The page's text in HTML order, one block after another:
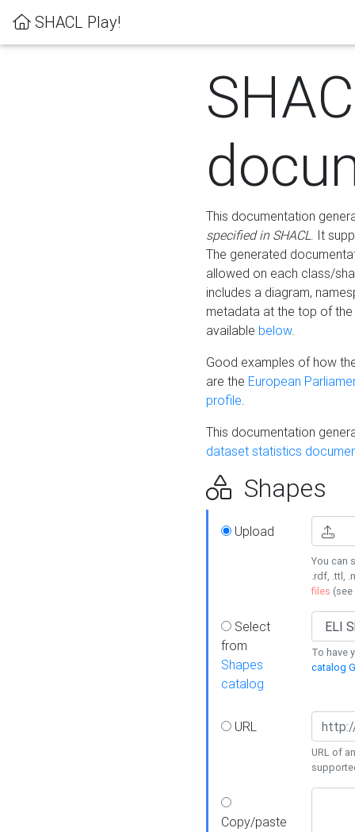
SHACL Play!
This documentation
specified in SHACL. It
The generated
allowed on each class/
includes a diagram,
metadata at the top of
available below.
Good examples of how
are the European
profile.
This documentation
dataset statistics
Shapes
Upload
You can
.rdf, .ttl,
files (see
Select
from
Shapes
catalog
To have
catalog
URL
URL of
Copy/paste